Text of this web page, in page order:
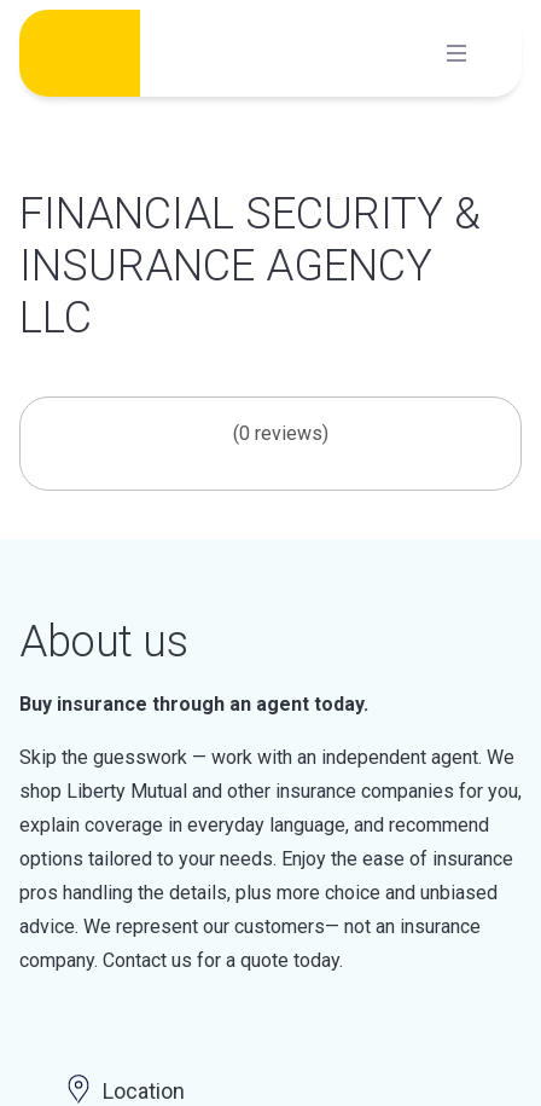
Skip
content
FINANCIAL SECURITY &
INSURANCE AGENCY
LLC
(0 reviews)
About us
Buy insurance through an agent today.
Skip the guesswork — work with an independent agent. We
shop Liberty Mutual and other insurance companies for you,
explain coverage in everyday language, and recommend
options tailored to your needs. Enjoy the ease of insurance
pros handling the details, plus more choice and unbiased
advice. We represent our customers— not an insurance
company. Contact us for a quote today.
Location